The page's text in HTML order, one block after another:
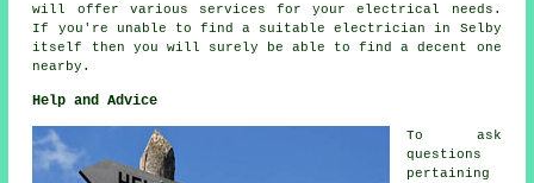
will offer various services for your electrical needs.
If you're unable to find a suitable electrician in Selby
itself then you will surely be able to find a decent one
nearby.
Help and Advice
To ask
questions
pertaining